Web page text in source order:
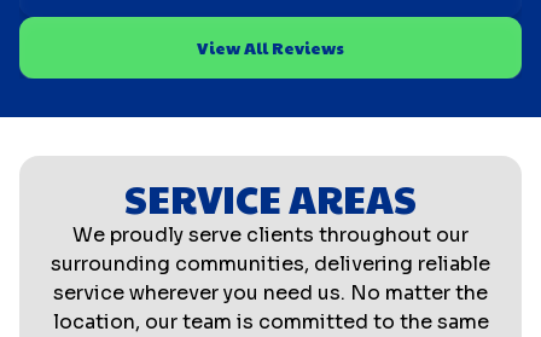
View All Reviews
SERVICE AREAS
We proudly serve clients throughout our
surrounding communities, delivering reliable
service wherever you need us. No matter the
location, our team is committed to the same